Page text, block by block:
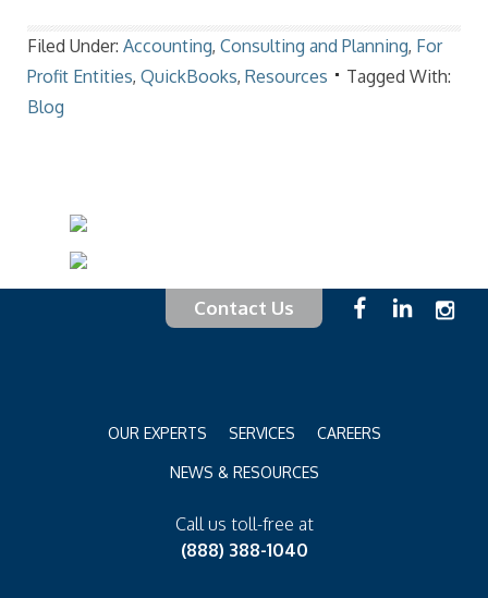
Filed Under: Accounting, Consulting and Planning, For
Profit Entities, QuickBooks, Resources
Tagged With:
Blog
Contact Us
OUR EXPERTS SERVICES CAREERS
NEWS & RESOURCES
Call us toll-free at
(888) 388-1040